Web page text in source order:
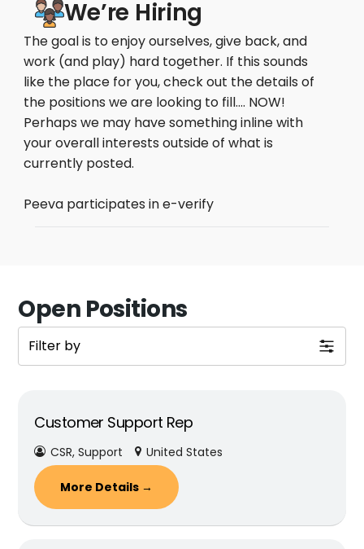
We’re Hiring
The goal is to enjoy ourselves, give back, and
work (and play) hard together. If this sounds
like the place for you, check out the details of
the positions we are looking to fill…. NOW!
Perhaps we may have something inline with
your overall interests outside of what is
currently posted.
Peeva participates in e-verify
Open Positions
Filter by
Customer Support Rep
CSR Support United States
More Details